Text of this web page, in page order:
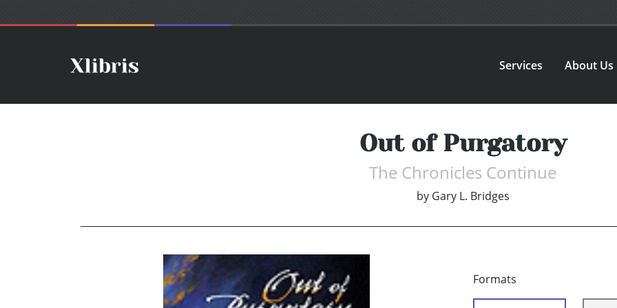
Services About Us
Out of Purgatory
The Chronicles Continue
by Gary L. Bridges
Formats